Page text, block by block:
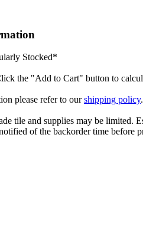
Stocked*
the "Add to Cart" button to
please refer to ourshipping policy.
tile and supplies may be limited.
of the backorder time before